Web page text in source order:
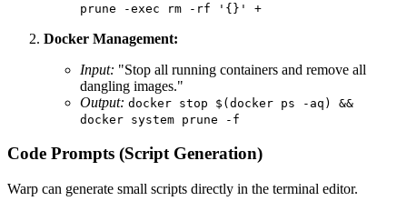
prune -exec rm -rf '{}' +
Docker Management:
Input: "Stop all running containers and remove all
dangling images."
Output: docker stop $(docker ps -aq) &&
docker system prune -f
Code Prompts (Script Generation)
Warp can generate small scripts directly in the terminal editor.